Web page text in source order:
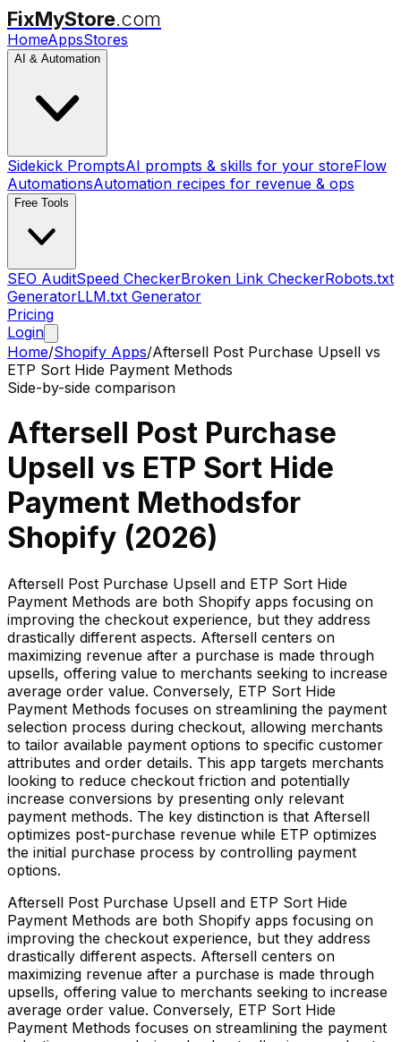
FixMyStore.com
HomeAppsStores
AI & Automation
Sidekick PromptsAI prompts & skills for your storeFlow
AutomationsAutomation recipes for revenue & ops
Free Tools
SEO AuditSpeed CheckerBroken Link CheckerRobots.txt
GeneratorLLM.txt Generator
Pricing
Login
Home/Shopify Apps/Aftersell Post Purchase Upsell vs
ETP Sort Hide Payment Methods
Side-by-side comparison
Aftersell Post Purchase
Upsell vs ETP Sort Hide
Payment Methodsfor
Shopify (2026)
Aftersell Post Purchase Upsell and ETP Sort Hide
Payment Methods are both Shopify apps focusing on
improving the checkout experience, but they address
drastically different aspects. Aftersell centers on
maximizing revenue after a purchase is made through
upsells, offering value to merchants seeking to increase
average order value. Conversely, ETP Sort Hide
Payment Methods focuses on streamlining the payment
selection process during checkout, allowing merchants
to tailor available payment options to specific customer
attributes and order details. This app targets merchants
looking to reduce checkout friction and potentially
increase conversions by presenting only relevant
payment methods. The key distinction is that Aftersell
optimizes post-purchase revenue while ETP optimizes
the initial purchase process by controlling payment
options.
Aftersell Post Purchase Upsell and ETP Sort Hide
Payment Methods are both Shopify apps focusing on
improving the checkout experience, but they address
drastically different aspects. Aftersell centers on
maximizing revenue after a purchase is made through
upsells, offering value to merchants seeking to increase
average order value. Conversely, ETP Sort Hide
Payment Methods focuses on streamlining the payment